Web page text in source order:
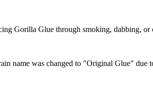
Gorilla Glue through smoking, dabbing,
name was changed to "Original Glue" due